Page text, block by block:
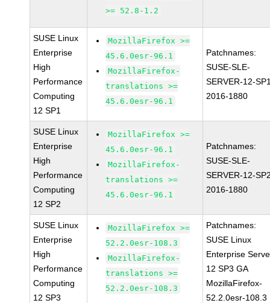
>= 52.8-1.2
SUSE Linux
Enterprise
High
Performance
Computing
12 SP1
MozillaFirefox >=
45.6.0esr-96.1
MozillaFirefox-
translations >=
45.6.0esr-96.1
Patchnames:
SUSE-SLE-
SERVER-12-
2016-1880
SUSE Linux
Enterprise
High
Performance
Computing
12 SP2
MozillaFirefox >=
45.6.0esr-96.1
MozillaFirefox-
translations >=
45.6.0esr-96.1
Patchnames:
SUSE-SLE-
SERVER-12-
2016-1880
SUSE Linux
Enterprise
High
Performance
Computing
12 SP3
MozillaFirefox >=
52.2.0esr-108.3
MozillaFirefox-
translations >=
52.2.0esr-108.3
Patchnames:
SUSE Linux
Enterprise
12 SP3 GA
MozillaFirefox-
52.2.0esr-108.3